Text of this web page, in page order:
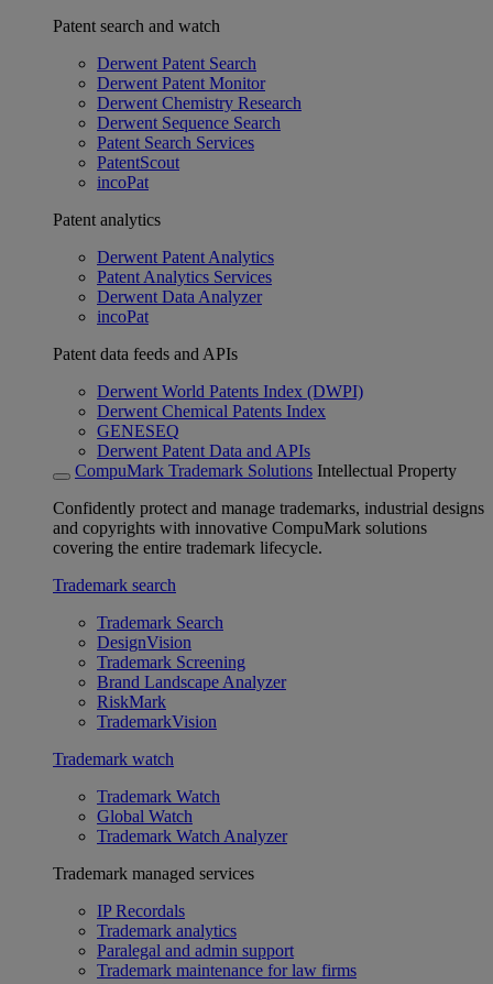
Patent search and watch
Derwent Patent Search
Derwent Patent Monitor
Derwent Chemistry Research
Derwent Sequence Search
Patent Search Services
PatentScout
incoPat
Patent analytics
Derwent Patent Analytics
Patent Analytics Services
Derwent Data Analyzer
incoPat
Patent data feeds and APIs
Derwent World Patents Index (DWPI)
Derwent Chemical Patents Index
GENESEQ
Derwent Patent Data and APIs
CompuMark Trademark Solutions Intellectual Property
Confidently protect and manage trademarks, industrial designs
and copyrights with innovative CompuMark solutions
covering the entire trademark lifecycle.
Trademark search
Trademark Search
DesignVision
Trademark Screening
Brand Landscape Analyzer
RiskMark
TrademarkVision
Trademark watch
Trademark Watch
Global Watch
Trademark Watch Analyzer
Trademark managed services
IP Recordals
Trademark analytics
Paralegal and admin support
Trademark maintenance for law firms